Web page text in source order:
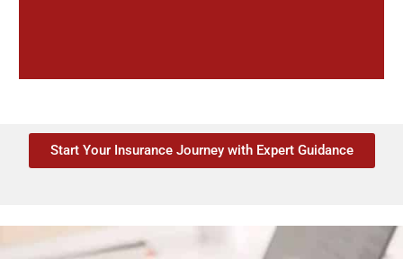
Start Your Insurance Journey with Expert Guidance